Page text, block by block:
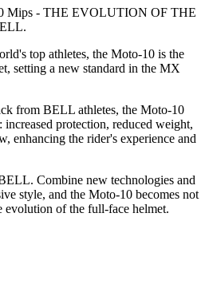
Mips - THE EVOLUTION OF THE
top athletes, the Moto-10 is the
setting a new standard in the MX
from BELL athletes, the Moto-10
protection, reduced weight,
enhancing the rider's experience and
Combine new technologies and
style, and the Moto-10 becomes not
evolution of the full-face helmet.